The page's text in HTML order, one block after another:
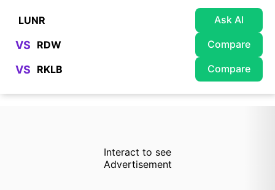
Ask AI
VS Compare
VS Compare
Interact to see
Advertisement